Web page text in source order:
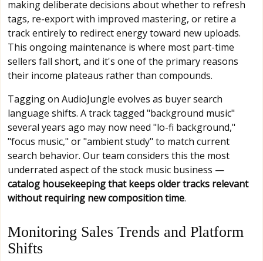
making deliberate decisions about whether to refresh
tags, re-export with improved mastering, or retire a
track entirely to redirect energy toward new uploads.
This ongoing maintenance is where most part-time
sellers fall short, and it's one of the primary reasons
their income plateaus rather than compounds.
Tagging on AudioJungle evolves as buyer search
language shifts. A track tagged "background music"
several years ago may now need "lo-fi background,"
"focus music," or "ambient study" to match current
search behavior. Our team considers this the most
underrated aspect of the stock music business —
catalog housekeeping that keeps older tracks relevant
without requiring new composition time.
Monitoring Sales Trends and Platform
Shifts